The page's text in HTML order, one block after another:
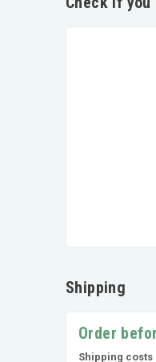
Shipping
Order
Shipping